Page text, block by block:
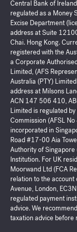
Central Bank of
regulated as a Money
Excise Department
address at Suite
Chai. Hong Kong.
registered with the
a Corporate
Limited, (AFS
Australia (PTY)
address at Milsons
ACN 147 506 410,
Limited is regulated
Commission (AFSL
incorporated in
Road #17-00 Aia
Authority of
Institution. For UK
Moorwand Ltd (FCA
relation to the account
Avenue, London,
regulated payment
advice. We
taxation advice before